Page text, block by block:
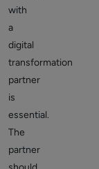
with
a
digital
transformation
partner
is
essential.
The
partner